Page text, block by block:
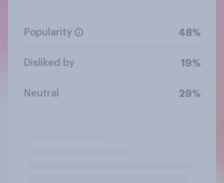
Popularity 48%
Disliked by 19%
Neutral 29%